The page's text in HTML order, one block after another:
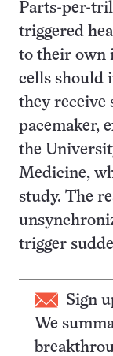
Parts-per-
triggered
to their own
cells should
they receive
pacemaker,
the
Medicine,
study. The
trigger
Sign
We